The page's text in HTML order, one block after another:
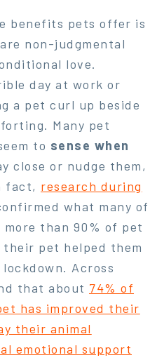
benefits pets offer is
non-judgmental
love.
day at work or
a pet curl up beside
Many pet
to sense when
close or nudge them,
fact, research during
what many of
than 90% of pet
their pet helped them
Across
that about 74% of
has improved their
their animal
emotional support